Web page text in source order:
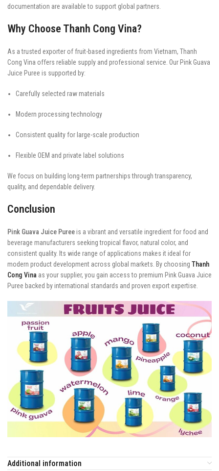
documentation are available to support global partners.
Why Choose Thanh Cong Vina?
As a trusted exporter of fruit-based ingredients from Vietnam, Thanh
Cong Vina offers reliable supply and professional service. Our Pink Guava
Juice Puree is supported by:
Carefully selected raw materials
Modern processing technology
Consistent quality for large-scale production
Flexible OEM and private label solutions
We focus on building long-term partnerships through transparency,
quality, and dependable delivery.
Conclusion
Pink Guava Juice Pureeis a vibrant and versatile ingredient for food and
beverage manufacturers seeking tropical flavor, natural color, and
consistent quality. Its wide range of applications makes it ideal for
modern product development across global markets. By choosing Thanh
Cong Vina as your supplier, you gain access to premium Pink Guava Juice
Puree backed by international standards and proven export expertise.
Additional information